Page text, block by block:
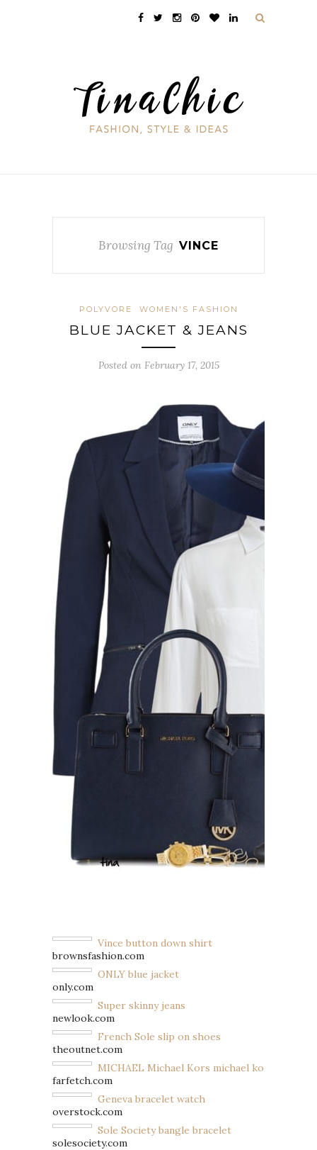
Browsing Tag VINCE
POLYVORE WOMEN'S FASHION
BLUE JACKET & JEANS
Posted on February 17, 2015
Vince button down shirt
brownsfashion.com
ONLY blue jacket
only.com
Super skinny jeans
newlook.com
French Sole slip on shoes
theoutnet.com
MICHAEL Michael Kors michael kors handbag
farfetch.com
Geneva bracelet watch
overstock.com
Sole Society bangle bracelet
solesociety.com